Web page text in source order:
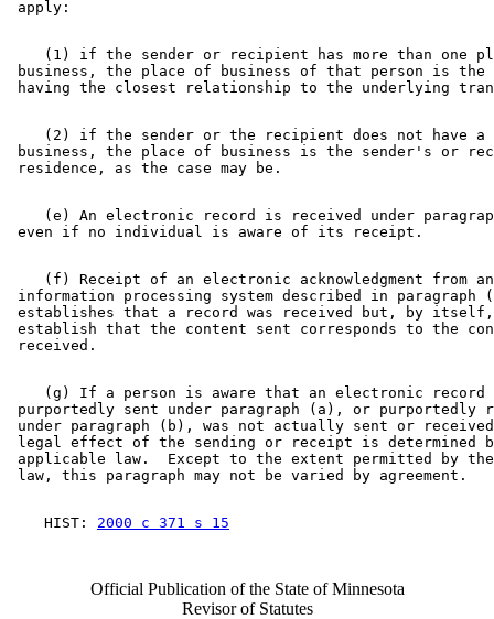
(1) if the sender or recipient has more than one
business, the place of business of that person is
(2) if the sender or the recipient does not have
business, the place of business is the sender's or
(e) An electronic record is received under
(f) Receipt of an electronic acknowledgment from
information processing system described in paragraph
establishes that a record was received but, by
establish that the content sent corresponds to the
    (g) If a person is aware that an electronic record
purportedly sent under paragraph (a), or purportedly
under paragraph (b), was not actually sent or
legal effect of the sending or receipt is determined
applicable law.  Except to the extent permitted by
    HIST:
2000 c 371 s 15
Official Publication of the State of Minnesota
Revisor of Statutes